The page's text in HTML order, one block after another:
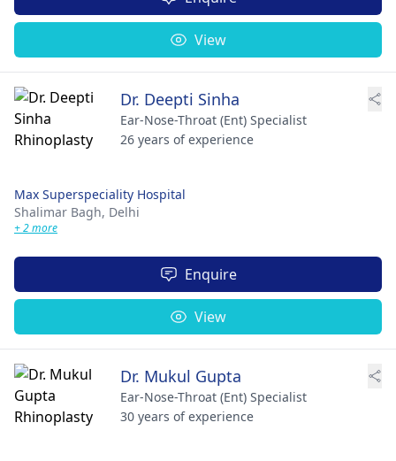
View
Dr. Deepti Sinha
Ear-Nose-Throat (Ent) Specialist
26 years of experience
Max Superspeciality Hospital
Shalimar Bagh, Delhi
+ 2 more
Enquire
View
Dr. Mukul Gupta
Ear-Nose-Throat (Ent) Specialist
30 years of experience